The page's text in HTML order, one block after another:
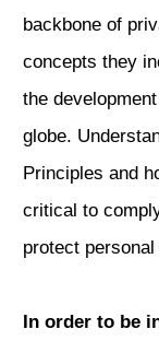
backbone of
concepts they
the
globe.
Principles and
critical to
protect
In order to be